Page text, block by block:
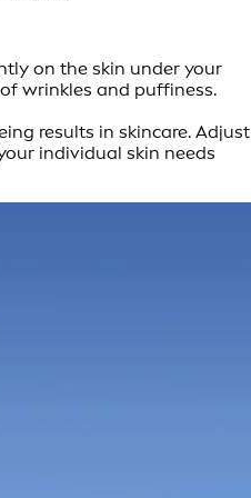
on the skin under your
wrinkles and puffiness.
results in skincare. Adjust
individual skin needs